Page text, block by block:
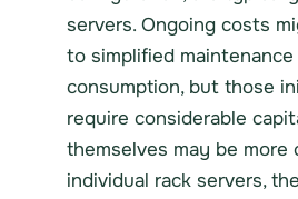
servers. Ongoing costs
to simplified
consumption, but those
require considerable
themselves may be
individual rack servers,